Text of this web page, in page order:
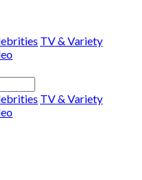
TV & Variety
TV & Variety